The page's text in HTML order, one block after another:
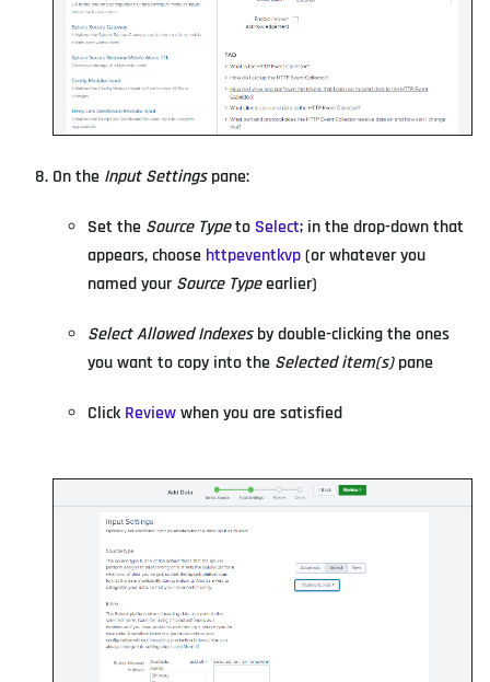
On the Input Settingspane:
Set the Source Typeto Select; in the drop-down that
appears, choose httpeventkvp(or whatever you
named yourSource Typeearlier)
Select Allowed Indexesby double-clicking the ones
you want to copy into the Selected item(s)pane
Click Reviewwhen you are satisfied